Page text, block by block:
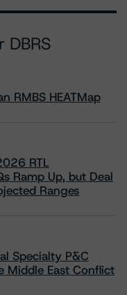
RMBS HEATMap
RTL
Ramp Up, but Deal
Ranges
Specialty P&C
Middle East Conflict